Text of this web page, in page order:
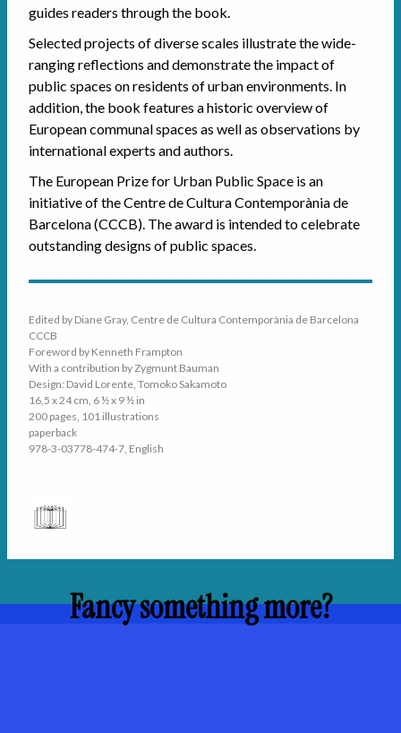
guides readers through the book.
Selected projects of diverse scales illustrate the wide-
ranging reflections and demonstrate the impact of
public spaces on residents of urban environments. In
addition, the book features a historic overview of
European communal spaces as well as observations by
international experts and authors.
The European Prize for Urban Public Space is an
initiative of the Centre de Cultura Contemporània de
Barcelona (CCCB). The award is intended to celebrate
outstanding designs of public spaces.
Edited by Diane Gray, Centre de Cultura Contemporània de Barcelona
CCCB
Foreword by Kenneth Frampton
With a contribution by Zygmunt Bauman
Design: David Lorente, Tomoko Sakamoto
16,5 x 24 cm, 6 ½ x 9 ½ in
200 pages, 101 illustrations
paperback
978-3-03778-474-7, English
Fancy something more?